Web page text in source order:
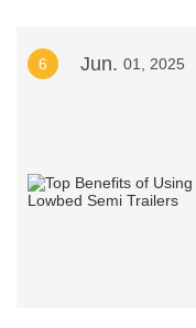
6 Jun. 01, 2025